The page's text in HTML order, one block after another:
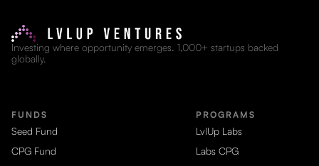
Investing where opportunity emerges. 1,000+ startups backed
globally.
FUNDS
Seed Fund
CPG Fund
PROGRAMS
LvlUp Labs
Labs CPG